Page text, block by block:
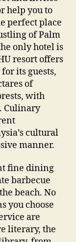
help you to
perfect place
of Palm
only hotel is
resort offers
its guests,
of
with
Culinary
cultural
manner.
fine dining
barbecue
beach. No
you choose
are
literary, the